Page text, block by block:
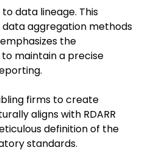
data lineage. This
aggregation methods
the
maintain a precise
firms to create
aligns with RDARR
definition of the
standards.